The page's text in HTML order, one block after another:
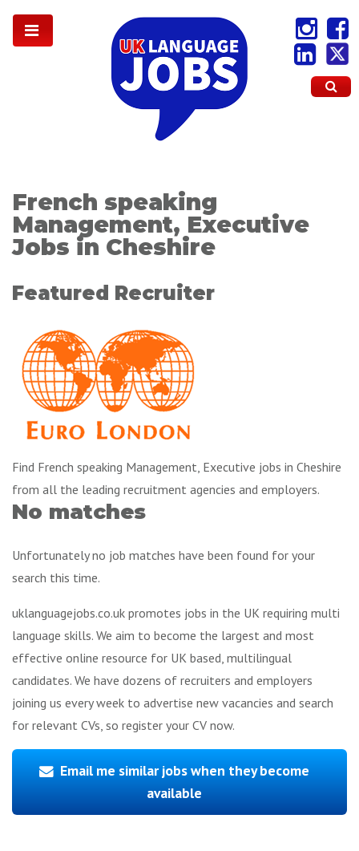
French speaking
Management, Executive
Jobs in Cheshire
Featured Recruiter
Find French speaking Management, Executive jobs in Cheshire
from all the leading recruitment agencies and employers.
No matches
Unfortunately no job matches have been found for your
search this time.
uklanguagejobs.co.uk promotes jobs in the UK requiring multi
language skills. We aim to become the largest and most
effective online resource for UK based, multilingual
candidates. We have dozens of recruiters and employers
joining us every week to advertise new vacancies and search
for relevant CVs, so register your CV now.
Email me similar jobs when they become
available